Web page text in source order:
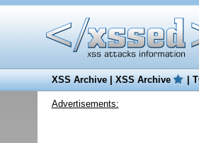
XSS Archive|XSS Archive |
Advertisements: